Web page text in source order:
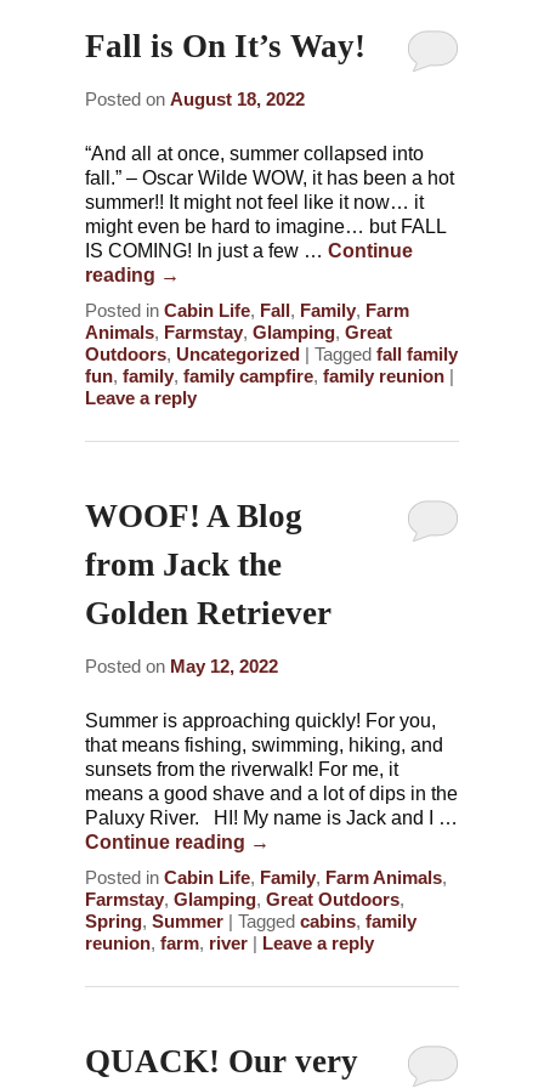
Fall is On It’s Way!
Posted onAugust 18, 2022
“And all at once, summer collapsed into
fall.” – Oscar Wilde WOW, it has been a hot
summer!! It might not feel like it now… it
might even be hard to imagine… but FALL
IS COMING! In just a few …Continue
reading →
Posted in Cabin Life, Fall, Family, Farm
Animals, Farmstay,Glamping,Great
Outdoors, Uncategorized |Tagged fall family
fun,family,family campfire,family reunion |
Leave a reply
WOOF! A Blog
from Jack the
Golden Retriever
Posted on May 12, 2022
Summer is approaching quickly! For you,
that means fishing, swimming, hiking, and
sunsets from the riverwalk! For me, it
means a good shave and a lot of dips in the
Paluxy River. HI! My name is Jack and I …
Continue reading →
Posted in Cabin Life, Family, Farm Animals,
Farmstay,Glamping,Great Outdoors,
Spring,Summer |Tagged cabins,family
reunion,farm, river | Leave a reply
QUACK! Our very